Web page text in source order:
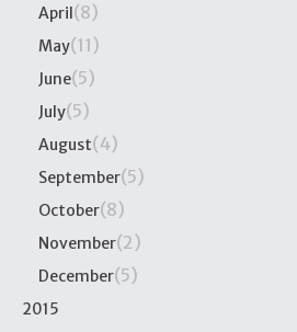
April(8)
May(11)
June(5)
July(5)
August(4)
September(5)
October(8)
November(2)
December(5)
2015